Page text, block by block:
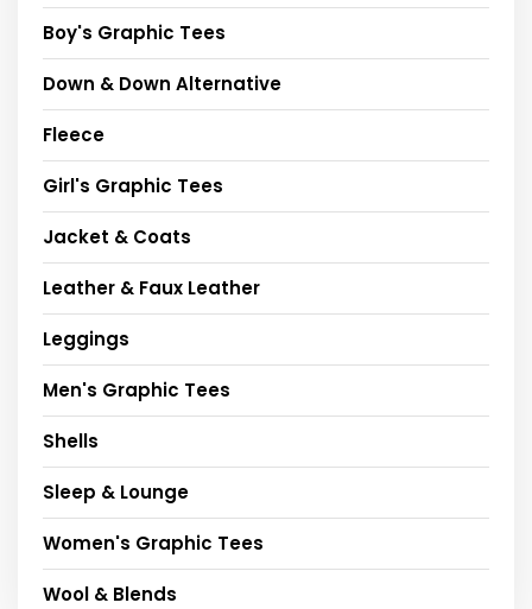
Boy's Graphic Tees
Down & Down Alternative
Fleece
Girl's Graphic Tees
Jacket & Coats
Leather & Faux Leather
Leggings
Men's Graphic Tees
Shells
Sleep & Lounge
Women's Graphic Tees
Wool & Blends